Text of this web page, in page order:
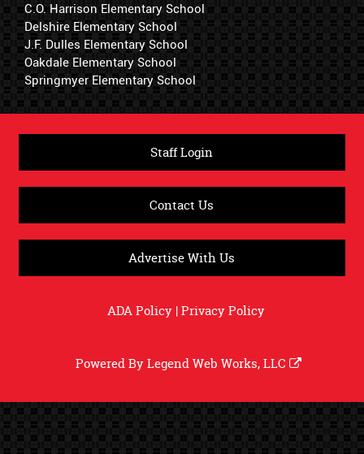
C.O. Harrison Elementary School
Delshire Elementary School
J.F. Dulles Elementary School
Oakdale Elementary School
Springmyer Elementary School
Staff Login
Contact Us
Advertise With Us
ADA Policy|Privacy Policy
Powered ByLegend Web Works, LLC